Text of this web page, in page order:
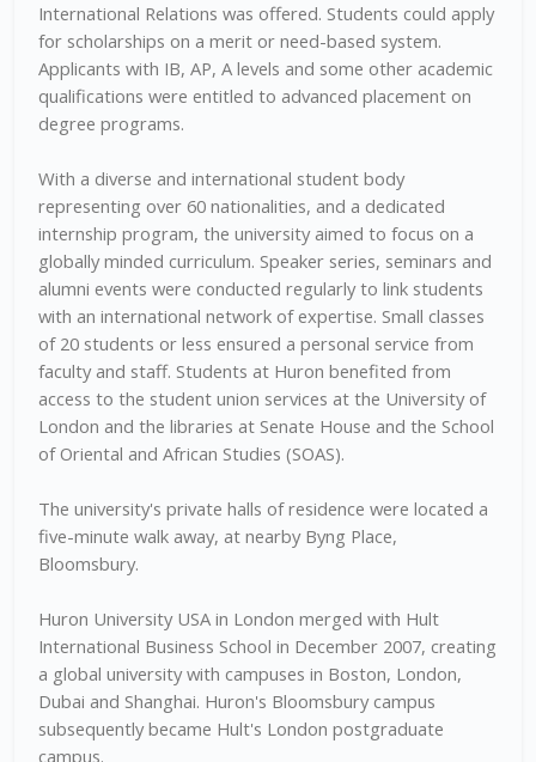
International Relations was offered. Students could apply
for scholarships on a merit or need-based system.
Applicants with IB, AP, A levels and some other academic
qualifications were entitled to advanced placement on
degree programs.
With a diverse and international student body
representing over 60 nationalities, and a dedicated
internship program, the university aimed to focus on a
globally minded curriculum. Speaker series, seminars and
alumni events were conducted regularly to link students
with an international network of expertise. Small classes
of 20 students or less ensured a personal service from
faculty and staff. Students at Huron benefited from
access to the student union services at the University of
London and the libraries at Senate House and the School
of Oriental and African Studies (SOAS).
The university's private halls of residence were located a
five-minute walk away, at nearby Byng Place,
Bloomsbury.
Huron University USA in London merged with Hult
International Business School in December 2007, creating
a global university with campuses in Boston, London,
Dubai and Shanghai. Huron's Bloomsbury campus
subsequently became Hult's London postgraduate
campus.